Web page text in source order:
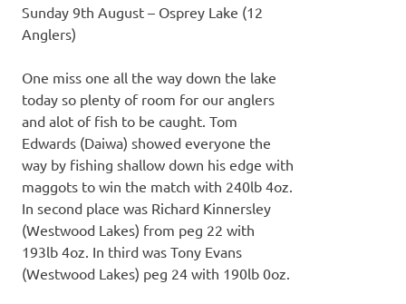
Sunday 9th August – Osprey Lake (12
Anglers)
One miss one all the way down the lake
today so plenty of room for our anglers
and alot of fish to be caught. Tom
Edwards (Daiwa) showed everyone the
way by fishing shallow down his edge with
maggots to win the match with 240lb 4oz.
In second place was Richard Kinnersley
(Westwood Lakes) from peg 22 with
193lb 4oz. In third was Tony Evans
(Westwood Lakes) peg 24 with 190lb 0oz.